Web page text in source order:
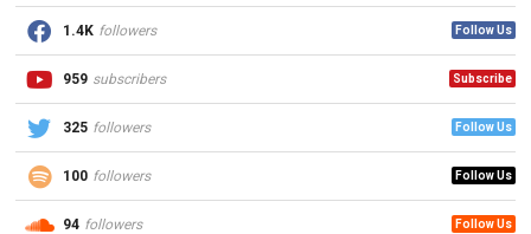
1.4K followers Follow Us
959 subscribers Subscribe
325 followers Follow Us
100 followers Follow Us
94 followers Follow Us